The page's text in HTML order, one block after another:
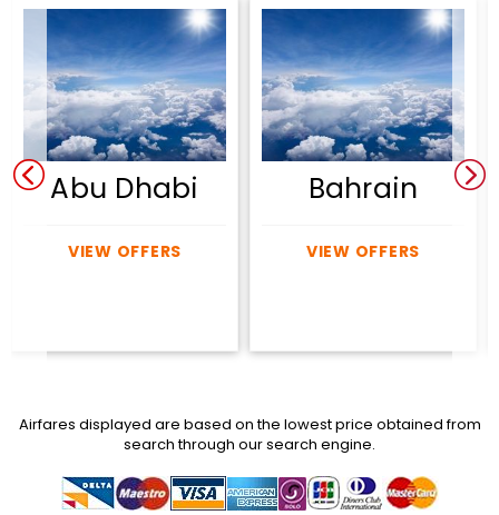
Abu Dhabi
VIEW OFFERS
Bahrain
VIEW OFFERS
Airfares displayed are based on the lowest price obtained from
search through our search engine.